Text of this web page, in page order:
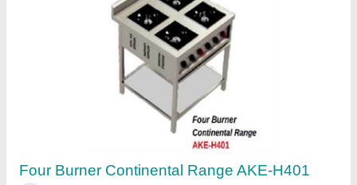
Frost Master 4 Four Cooking Ranges, For